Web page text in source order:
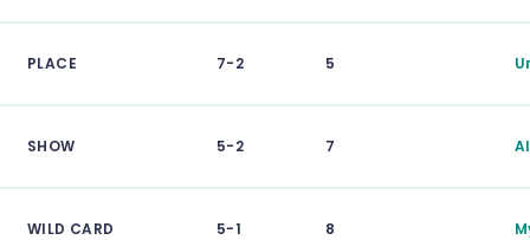
PLACE 7-2 5
SHOW 5-2 7
WILD CARD 5-1 8